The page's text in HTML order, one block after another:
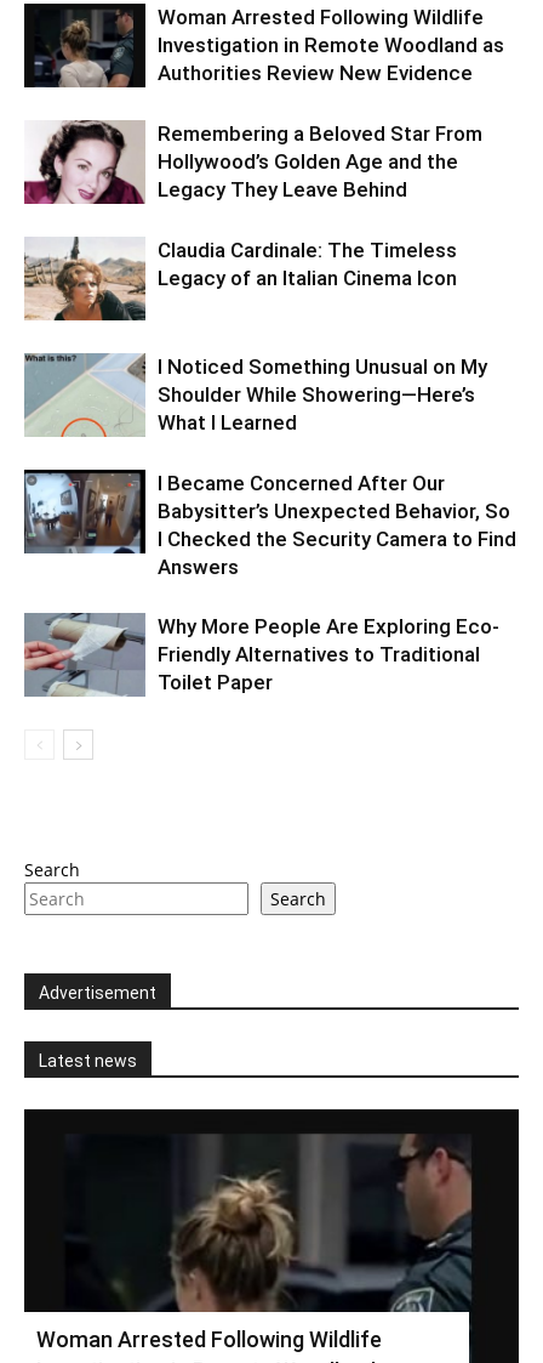
Woman Arrested Following Wildlife
Investigation in Remote Woodland as
Authorities Review New Evidence
Remembering a Beloved Star From
Hollywood’s Golden Age and the
Legacy They Leave Behind
Claudia Cardinale: The Timeless
Legacy of an Italian Cinema Icon
I Noticed Something Unusual on My
Shoulder While Showering—Here’s
What I Learned
I Became Concerned After Our
Babysitter’s Unexpected Behavior, So
I Checked the Security Camera to Find
Answers
Why More People Are Exploring Eco-
Friendly Alternatives to Traditional
Toilet Paper
Search
Search
Advertisement
Latest news
Woman Arrested Following Wildlife